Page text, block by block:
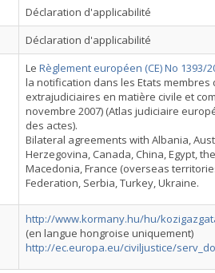
Déclaration d'applicabilité
Déclaration d'applicabilité
Le Règlement européen (CE) No 1393/
la notification dans les Etats membres
extrajudiciaires en matière civile et
novembre 2007) (Atlas judiciaire
des actes).
Bilateral agreements with Albania,
Herzegovina, Canada, China, Egypt,
Macedonia, France (overseas
Federation, Serbia, Turkey, Ukraine.
http://www.kormany.hu/hu/
(en langue hongroise uniquement)
http://ec.europa.eu/civiljustice/